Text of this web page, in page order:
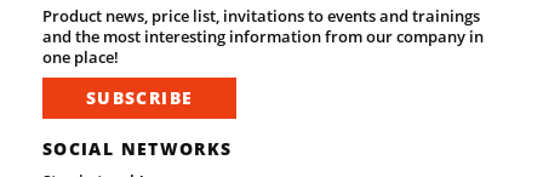
Product news, price list, invitations to events and trainings
and the most interesting information from our company in
one place!
SUBSCRIBE
SOCIAL NETWORKS